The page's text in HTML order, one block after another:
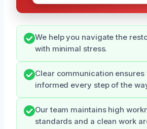
We help you navigate the
with minimal stress.
Clear communication ensures
informed every step of the
Our team maintains high
standards and a clean work